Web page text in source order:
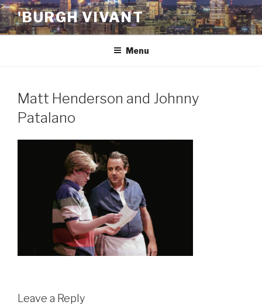
Skip
to
content
'BURGH VIVANT
Menu
Matt Henderson and Johnny
Patalano
Leave a Reply